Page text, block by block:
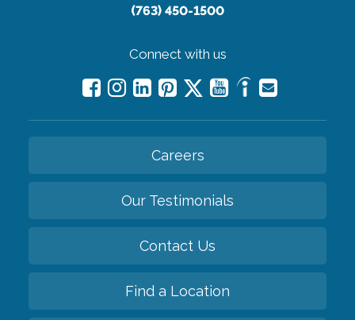
(763) 450-1500
Connect with us
Careers
Our Testimonials
Contact Us
Find a Location